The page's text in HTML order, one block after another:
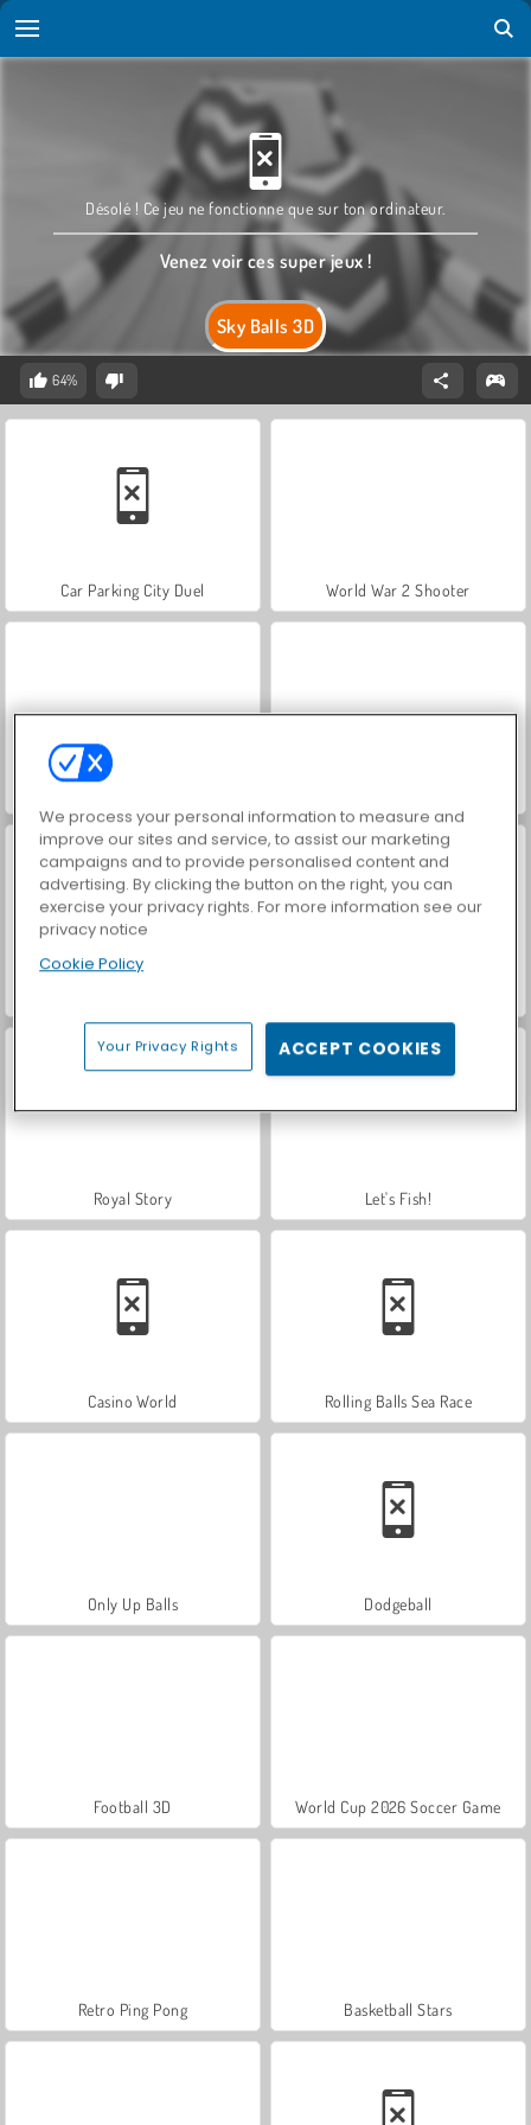
Sky Balls 3D
Désolé ! Ce jeu ne fonctionne que sur ton ordinateur.
Venez voir ces super jeux !
64%
Car Parking City Duel World War 2 Shooter
Royal Story Let's Fish!
Casino World Rolling Balls Sea Race
Only Up Balls Dodgeball
Football 3D World Cup 2026 Soccer Game
Retro Ping Pong Basketball Stars
We process your personal information to measure and
improve our sites and service, to assist our marketing
campaigns and to provide personalised content and
advertising. By clicking the button on the right, you can
exercise your privacy rights. For more information see our
privacy notice
Cookie Policy
Your Privacy Rights ACCEPT COOKIES